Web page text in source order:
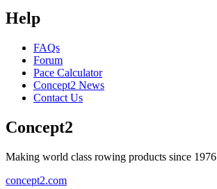
Help
FAQs
Forum
Pace Calculator
Concept2 News
Contact Us
Concept2
Making world class rowing products since
concept2.com